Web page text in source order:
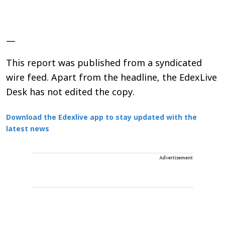
—
This report was published from a syndicated
wire feed. Apart from the headline, the EdexLive
Desk has not edited the copy.
Download the Edexlive app to stay updated with the
latest news
Advertisement